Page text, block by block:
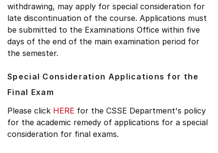
withdrawing, may apply for special consideration for
late discontinuation of the course. Applications must
be submitted to the Examinations Office within five
days of the end of the main examination period for
the semester.
Special Consideration Applications for the
Final Exam
Please click HERE for the CSSE Department's policy
for the academic remedy of applications for a special
consideration for final exams.